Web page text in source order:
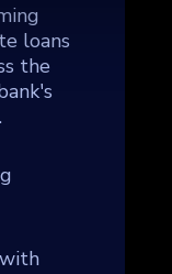
loans
the